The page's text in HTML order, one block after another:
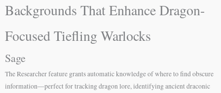
Backgrounds That Enhance Dragon-
Focused Tiefling Warlocks
Sage
The Researcher feature grants automatic knowledge of where to find obscure
information—perfect for tracking dragon lore, identifying ancient draconic